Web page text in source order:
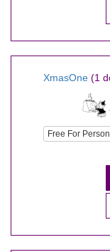
XmasOne (1
Free For